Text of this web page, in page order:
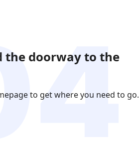
the doorway to the
to get where you need to go.